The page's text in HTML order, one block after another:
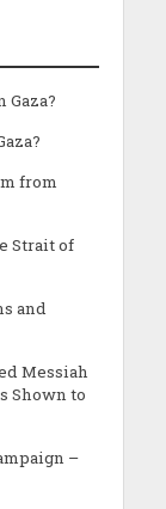
Gaza?
from
Strait of
and
Messiah
Shown to
–